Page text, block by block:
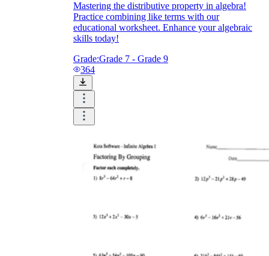
Mastering the distributive property in algebra!
Practice combining like terms with our
educational worksheet. Enhance your algebraic
skills today!
Grade:Grade 7 - Grade 9
364